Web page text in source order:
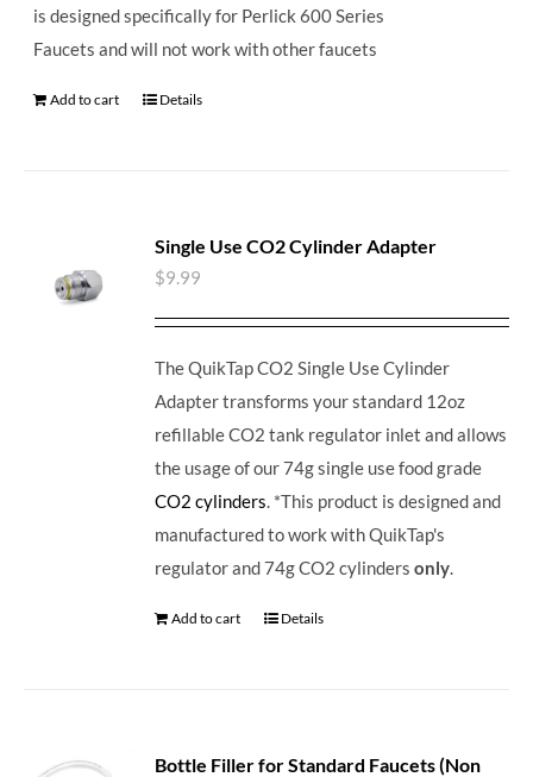
is designed specifically for Perlick 600 Series
Faucets and will not work with other faucets
Add to cart Details
Single Use CO2 Cylinder Adapter
$9.99
The QuikTap CO2 Single Use Cylinder
Adapter transforms your standard 12oz
refillable CO2 tank regulator inlet and allows
the usage of our 74g single use food grade
CO2 cylinders . *This product is designed and
manufactured to work with QuikTap's
regulator and 74g CO2 cylindersonly
Add to cart Details
Bottle Filler for Standard Faucets (Non